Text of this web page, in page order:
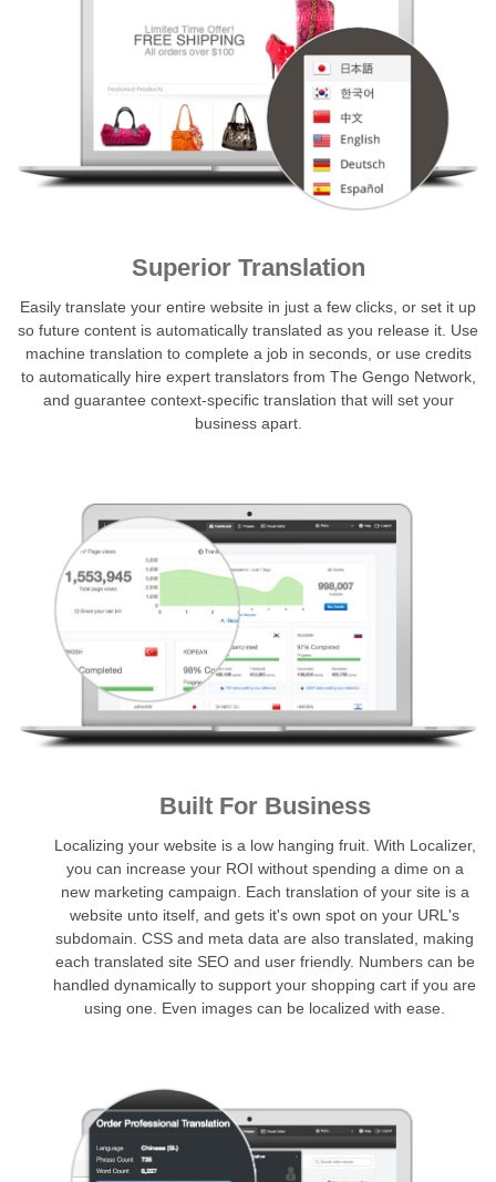
Superior Translation
Easily translate your entire website in just a few clicks, or set it up
so future content is automatically translated as you release it. Use
machine translation to complete a job in seconds, or use credits
to automatically hire expert translators from The Gengo Network,
and guarantee context-specific translation that will set your
business apart.
Built For Business
Localizing your website is a low hanging fruit. With Localizer,
you can increase your ROI without spending a dime on a
new marketing campaign. Each translation of your site is a
website unto itself, and gets it's own spot on your URL's
subdomain. CSS and meta data are also translated, making
each translated site SEO and user friendly. Numbers can be
handled dynamically to support your shopping cart if you are
using one. Even images can be localized with ease.